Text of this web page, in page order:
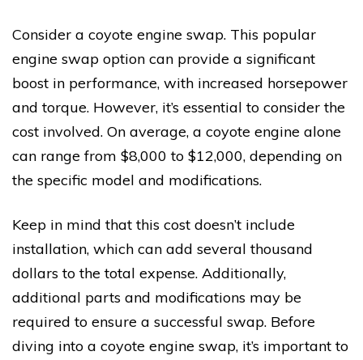
Consider a coyote engine swap. This popular
engine swap option can provide a significant
boost in performance, with increased horsepower
and torque. However, it’s essential to consider the
cost involved. On average, a coyote engine alone
can range from $8,000 to $12,000, depending on
the specific model and modifications.
Keep in mind that this cost doesn’t include
installation, which can add several thousand
dollars to the total expense. Additionally,
additional parts and modifications may be
required to ensure a successful swap. Before
diving into a coyote engine swap, it’s important to